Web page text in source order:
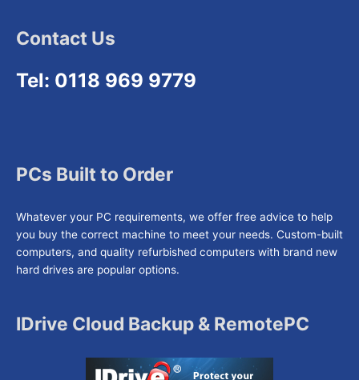
Contact Us
Tel: 0118 969 9779
PCs Built to Order
Whatever your PC requirements, we offer free advice to help
you buy the correct machine to meet your needs. Custom-built
computers, and quality refurbished computers with brand new
hard drives are popular options.
IDrive Cloud Backup & RemotePC